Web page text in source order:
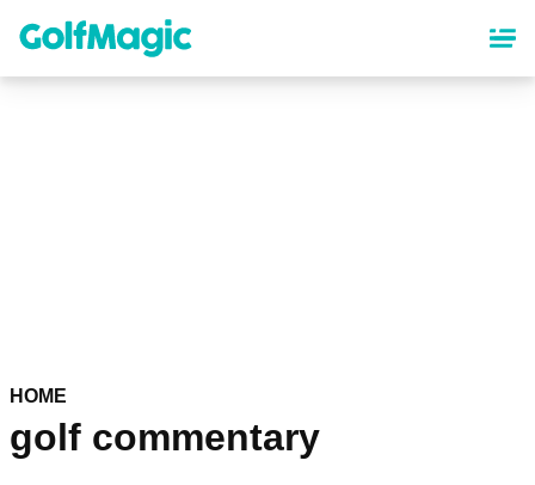
content
HOME
golf commentary